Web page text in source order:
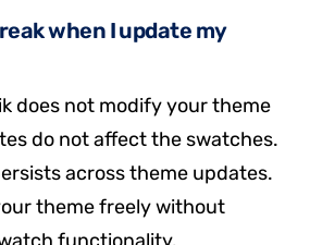
when I update my
does not modify your theme
do not affect the swatches.
across theme updates.
theme freely without